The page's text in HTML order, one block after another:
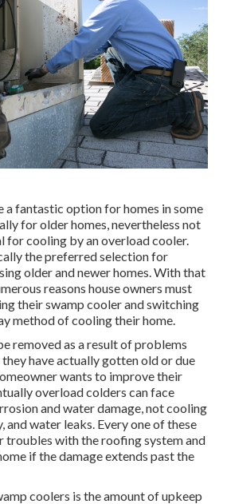
a fantastic option for homes in some
for older homes, nevertheless not
for cooling by an overload cooler.
the preferred selection for
older and newer homes. With that
reasons house owners must
their swamp cooler and switching
method of cooling their home.
removed as a result of problems
have actually gotten old or due
wants to improve their
overload colders can face
and water damage, not cooling
and water leaks. Every one of these
troubles with the roofing system and
if the damage extends past the
coolers is the amount of upkeep